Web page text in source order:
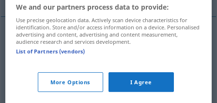
ständigbelästigen,quälen harass
ermüden,aufreiben harasstire, wear out
We and our partners process data to provide:
Use precise geolocation data. Actively scan device characteristics for
identification. Store and/or access information on a device. Personalised
advertising and content, advertising and content measurement,
audience research and services development.
List of Partners (vendors)
More Options I Agree